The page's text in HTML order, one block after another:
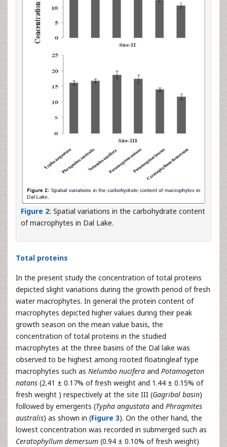
Figure 2: Spatial variations in the carbohydrate content
of macrophytes in Dal Lake.
Total proteins
In the present study the concentration of total proteins
depicted slight variations during the growth period of fresh
water macrophytes. In general the protein content of
macrophytes depicted higher values during their peak
growth season on the mean value basis, the
concentration of total proteins in the studied
macrophytes at the three basins of the Dal lake was
observed to be highest among rooted floatingleaf type
macrophytes such as Nelumbo nucifera and Potamogeton
natans (2.41 ± 0.17% of fresh weight and 1.44 ± 0.15% of
fresh weight ) respectively at the site III (Gagribal basin)
followed by emergents (Typha angustata and Phragmites
australis) as shown in (Figure 3). On the other hand, the
lowest concentration was recorded in submerged such as
Ceratophyllum demersum (0.94 ± 0.10% of fresh weight)